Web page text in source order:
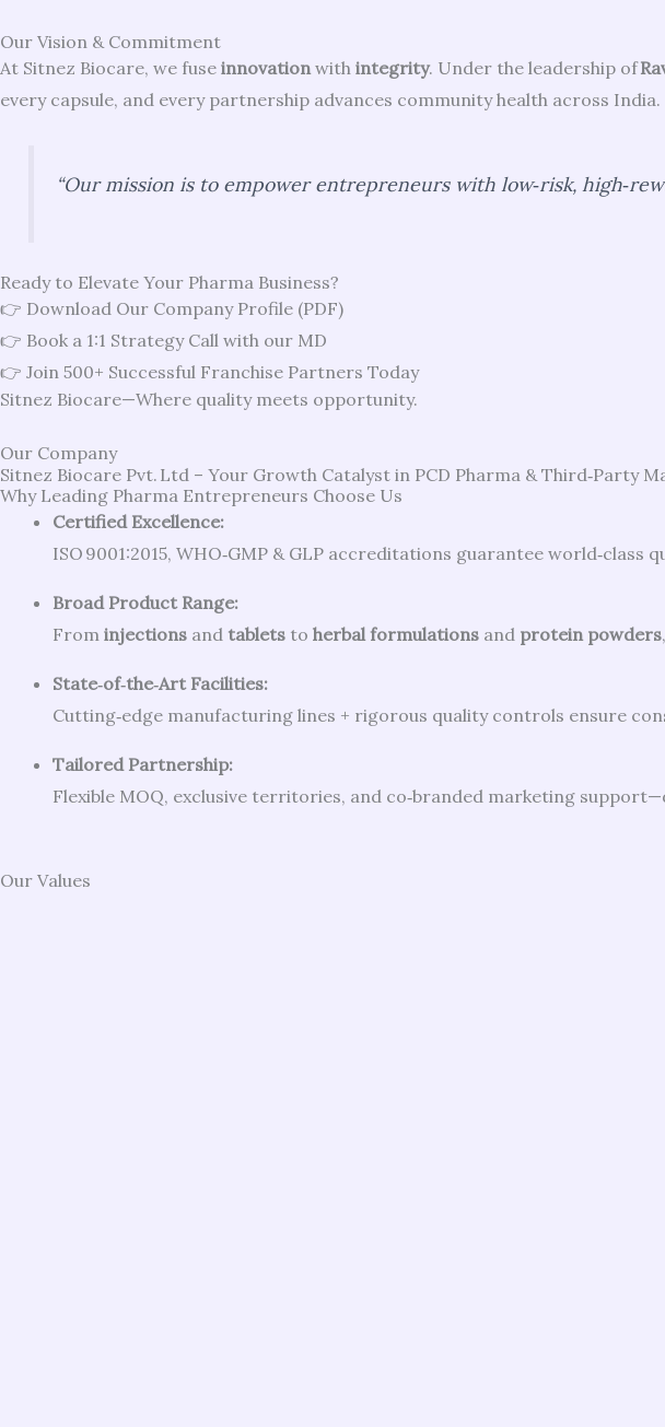
Our Vision & Commitment
At Sitnez Biocare, we fuse innovationwith integrity. Under the leadership of
every capsule, and every partnership advances community health across India.
“Our mission is to empower entrepreneurs with low‑risk,
Ready to Elevate Your Pharma Business?
👉 Download Our Company Profile (PDF)
👉 Book a 1:1 Strategy Call with our MD
👉 Join 500+ Successful Franchise Partners Today
Sitnez Biocare—Where quality meets opportunity.
Our Company
Sitnez Biocare Pvt. Ltd – Your Growth Catalyst in PCD Pharma & Third‑Party
Why Leading Pharma Entrepreneurs Choose Us
Certified Excellence:
ISO 9001:2015, WHO‑GMP & GLP accreditations guarantee world‑class
Broad Product Range:
From injections and tablets to herbal formulations and protein powders
State‑of‑the‑Art Facilities:
Cutting‑edge manufacturing lines + rigorous quality controls ensure
Tailored Partnership:
Flexible MOQ, exclusive territories, and co‑branded marketing
Our Values